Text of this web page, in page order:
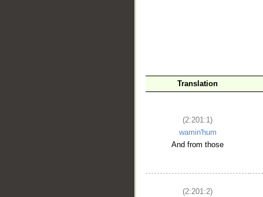
Translation
(2:201:1)
wamin'hum
And from those
(2:201:2)